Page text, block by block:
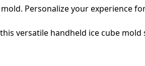
Personalize your experience
versatile handheld ice cube mold